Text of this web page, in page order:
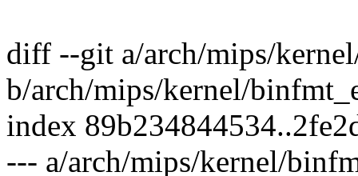
diff --git a/arch/mips/
b/arch/mips/kernel/
index
--- a/arch/mips/kernel/